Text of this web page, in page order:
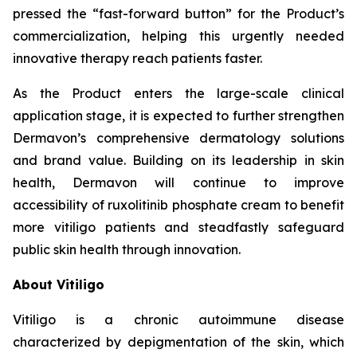
pressed the “fast-forward button” for the Product’s
commercialization, helping this urgently needed
innovative therapy reach patients faster.
As the Product enters the large-scale clinical
application stage, it is expected to further strengthen
Dermavon’s comprehensive dermatology solutions
and brand value. Building on its leadership in skin
health, Dermavon will continue to improve
accessibility of ruxolitinib phosphate cream to benefit
more vitiligo patients and steadfastly safeguard
public skin health through innovation.
About Vitiligo
Vitiligo is a chronic autoimmune disease
characterized by depigmentation of the skin, which